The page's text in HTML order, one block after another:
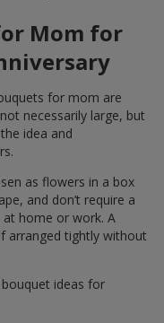
Mom for
for mom are
necessarily large, but
idea and
as flowers in a box
and don’t require a
home or work. A
arranged tightly without
ideas for